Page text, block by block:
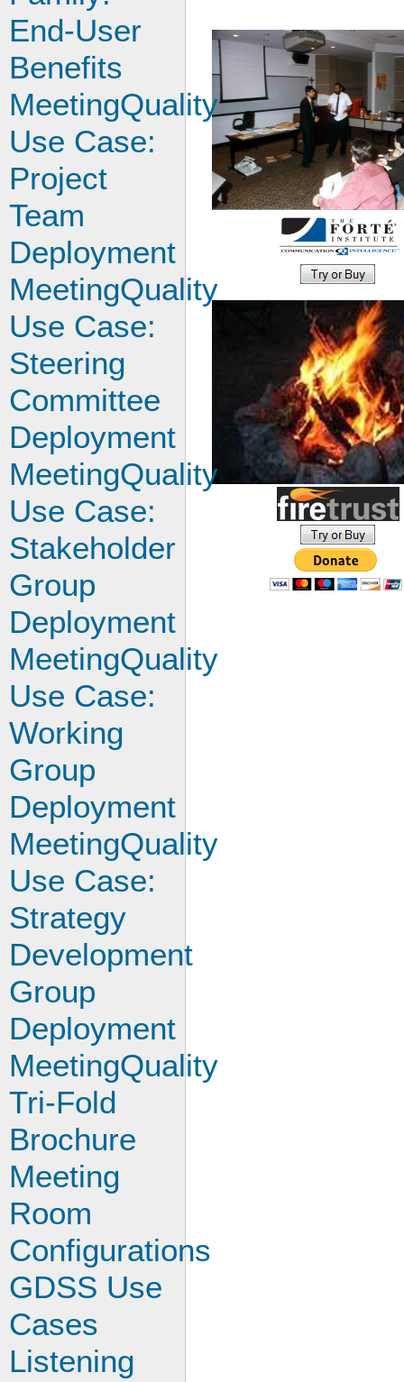
End-User
Benefits
MeetingQuality
Use Case:
Project
Team
Deployment
MeetingQuality
Use Case:
Steering
Committee
Deployment
MeetingQuality
Use Case:
Stakeholder
Group
Deployment
MeetingQuality
Use Case:
Working
Group
Deployment
MeetingQuality
Use Case:
Strategy
Development
Group
Deployment
MeetingQuality
Tri-Fold
Brochure
Meeting
Room
Configurations
GDSS Use
Cases
Listening